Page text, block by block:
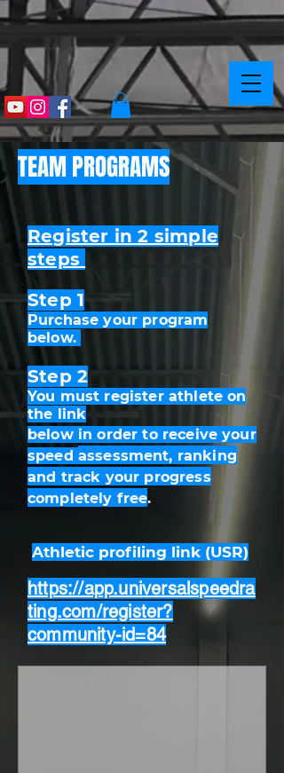
TEAM PROGRAMS
Register in 2 simple
steps
Step 1
Purchase your program
below.
Step 2
You must register athlete on
the link
below in order to receive your
speed assessment, ranking
and track your progress
completely free.
Athletic profiling link (USR)
https://app.universalspeedra
ting.com/register?
community-id=84